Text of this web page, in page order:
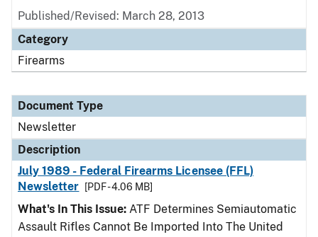
Published/Revised: March 28, 2013
Category
Firearms
Document Type
Newsletter
Description
July 1989 - Federal Firearms Licensee (FFL)
Newsletter
[PDF - 4.06 MB]
What's In This Issue: ATF Determines Semiautomatic
Assault Rifles Cannot Be Imported Into The United